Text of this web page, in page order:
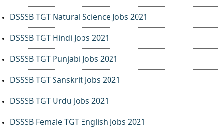
DSSSB TGT Natural Science Jobs 2021
DSSSB TGT Hindi Jobs 2021
DSSSB TGT Punjabi Jobs 2021
DSSSB TGT Sanskrit Jobs 2021
DSSSB TGT Urdu Jobs 2021
DSSSB Female TGT English Jobs 2021